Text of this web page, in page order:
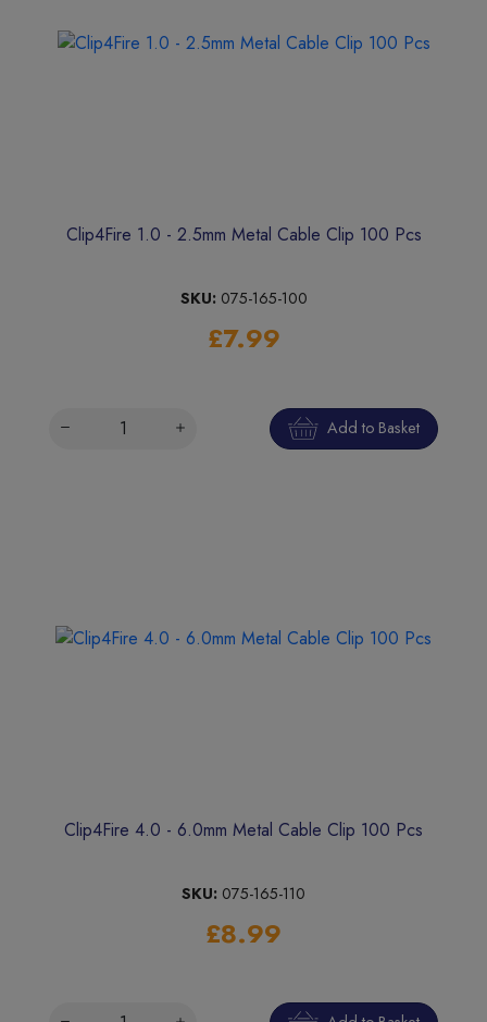
Clip4Fire 1.0 - 2.5mm Metal Cable Clip 100 Pcs
SKU: 075-165-100
£7.99
Add to Basket
Clip4Fire 4.0 - 6.0mm Metal Cable Clip 100 Pcs
SKU: 075-165-110
£8.99